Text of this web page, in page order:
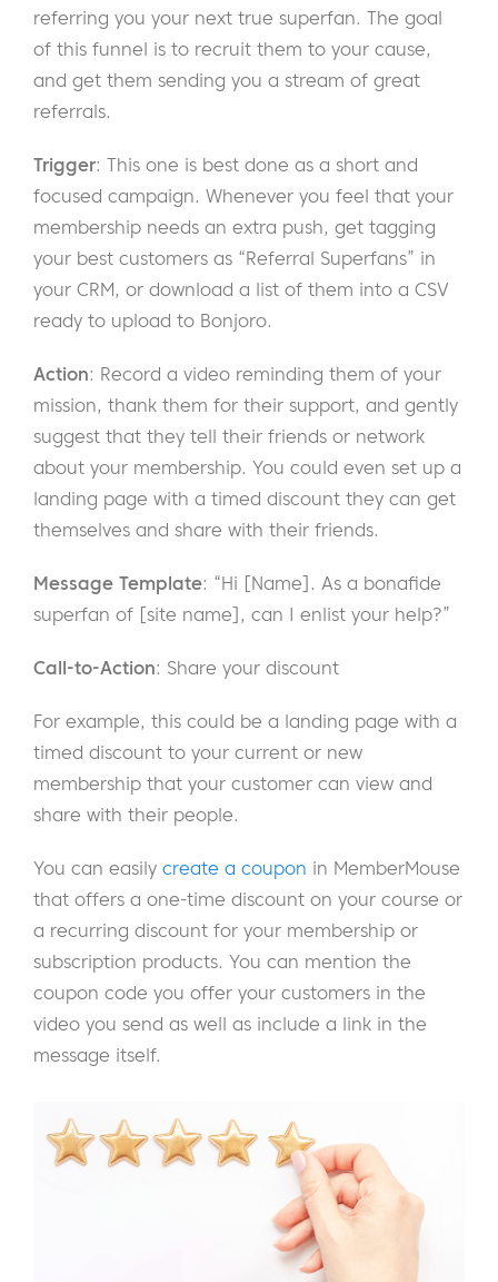
referring you your next true superfan. The goal
of this funnel is to recruit them to your cause,
and get them sending you a stream of great
referrals.
Trigger: This one is best done as a short and
focused campaign. Whenever you feel that your
membership needs an extra push, get tagging
your best customers as “Referral Superfans” in
your CRM, or download a list of them into a CSV
ready to upload to Bonjoro.
Action: Record a video reminding them of your
mission, thank them for their support, and gently
suggest that they tell their friends or network
about your membership. You could even set up a
landing page with a timed discount they can get
themselves and share with their friends.
Message Template: “Hi [Name]. As a bonafide
superfan of [site name], can I enlist your help?”
Call-to-Action: Share your discount
For example, this could be a landing page with a
timed discount to your current or new
membership that your customer can view and
share with their people.
You can easily create a coupon in MemberMouse
that offers a one-time discount on your course or
a recurring discount for your membership or
subscription products. You can mention the
coupon code you offer your customers in the
video you send as well as include a link in the
message itself.